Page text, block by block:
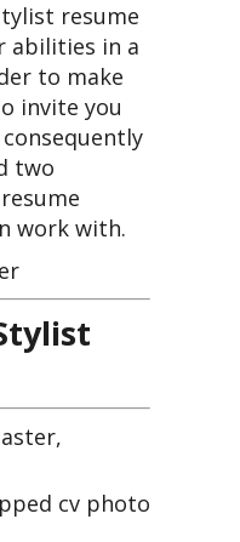
resume
abilities in a
to make
invite you
two
work with.